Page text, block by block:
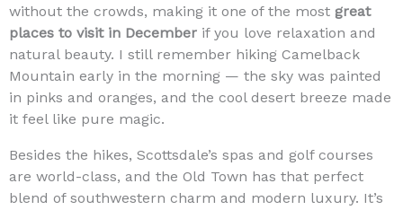
without the crowds, making it one of the most great
places to visit in December if you love relaxation and
natural beauty. I still remember hiking Camelback
Mountain early in the morning — the sky was painted
in pinks and oranges, and the cool desert breeze made
it feel like pure magic.
Besides the hikes, Scottsdale’s spas and golf courses
are world-class, and the Old Town has that perfect
blend of southwestern charm and modern luxury. It’s